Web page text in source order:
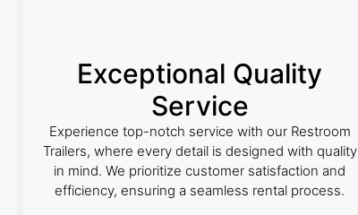
Exceptional Quality
Service
Experience top-notch service with our Restroom
Trailers, where every detail is designed with quality
in mind. We prioritize customer satisfaction and
efficiency, ensuring a seamless rental process.